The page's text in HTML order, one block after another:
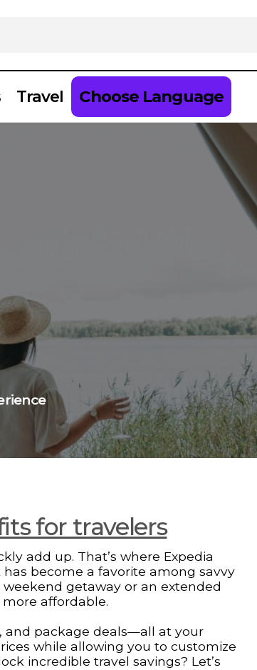
Travel Choose Language
for travelers
add up. That’s where Expedia
become a favorite among savvy
getaway or an extended
affordable.
and package deals—all at your
while allowing you to customize
incredible travel savings? Let’s